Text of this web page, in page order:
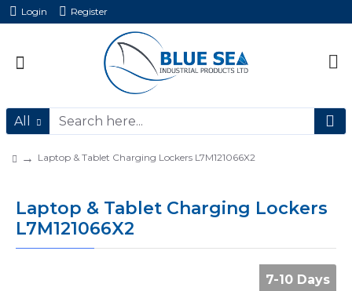
Login Register
All
Laptop & Tablet Charging Lockers L7M121066X2
Laptop & Tablet Charging Lockers
L7M121066X2
7-10 Days